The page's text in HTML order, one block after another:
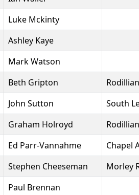
Luke Mckinty
Ashley Kaye
Mark Watson
Beth Gripton
John Sutton
South
Graham Holroyd
Ed Parr-Vannahme
Chapel
Stephen Cheeseman
Morley
Paul Brennan